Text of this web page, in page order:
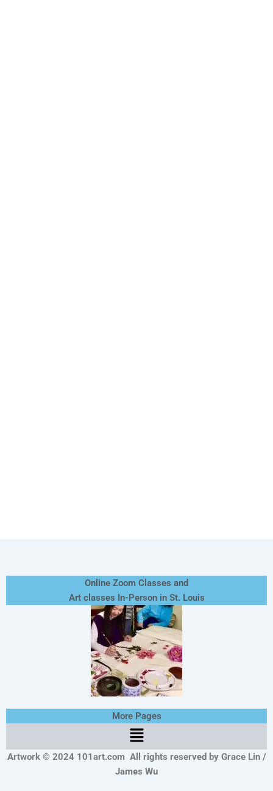
Online Zoom Classes and
Art classes In-Person in St. Louis
More Pages
Menu
Artwork © 2024 101art.com All rights reserved by Grace Lin /
James Wu